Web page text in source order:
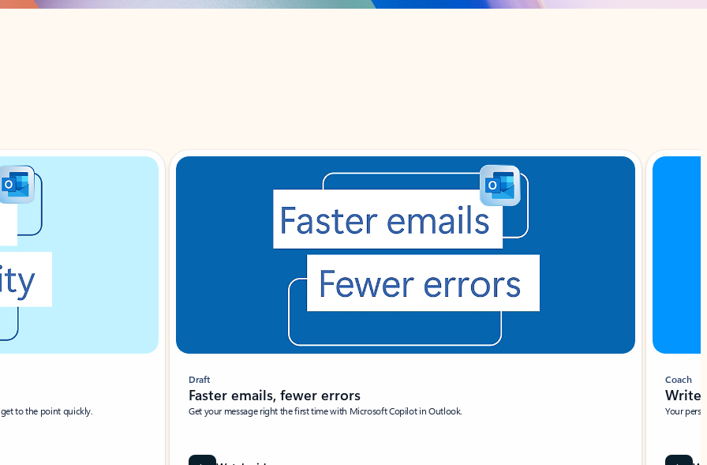
to the point quickly.
Draft
Faster emails, fewer errors
Get your message right the first time with Microsoft Copilot in Outlook.
Coach
Write
Your